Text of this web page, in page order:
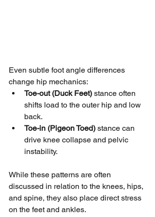
Even subtle foot angle differences
change hip mechanics:
Toe-out (Duck Feet) stance often
shifts load to the outer hip and low
back.
Toe-in (Pigeon Toed) stance can
drive knee collapse and pelvic
instability.
While these patterns are often
discussed in relation to the knees, hips,
and spine, they also place direct stress
on the feet and ankles.